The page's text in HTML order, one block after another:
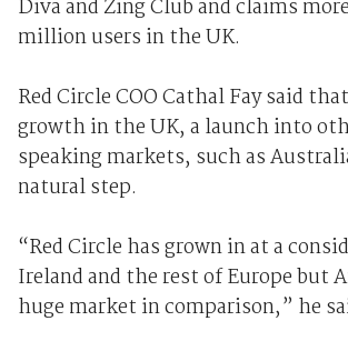
Diva and Zing Club and claims
million users in the UK.
Red Circle COO Cathal Fay said
growth in the UK, a launch into
speaking markets, such as
natural step.
“Red Circle has grown in at a
Ireland and the rest of Europe but
huge market in comparison,” he